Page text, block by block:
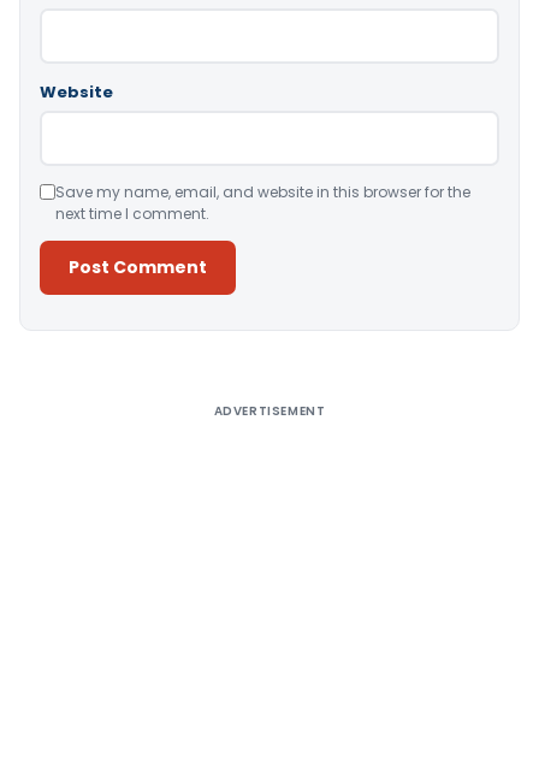
Website
Save my name, email, and website in this browser for the
next time I comment.
ADVERTISEMENT